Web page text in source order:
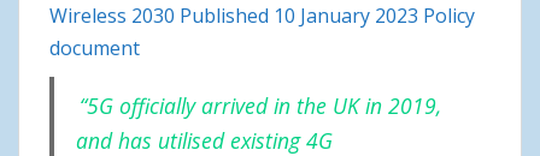
Wireless 2030 Published 10 January 2023 Policy
document
“5G officially arrived in the UK in 2019,
and has utilised existing 4G